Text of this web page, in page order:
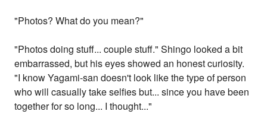
"Photos? What do you mean?"
"Photos doing stuff... couple stuff." Shingo looked a bit
embarrassed, but his eyes showed an honest curiosity.
"I know Yagami-san doesn't look like the type of person
who will casually take selfies but... since you have been
together for so long... I thought..."